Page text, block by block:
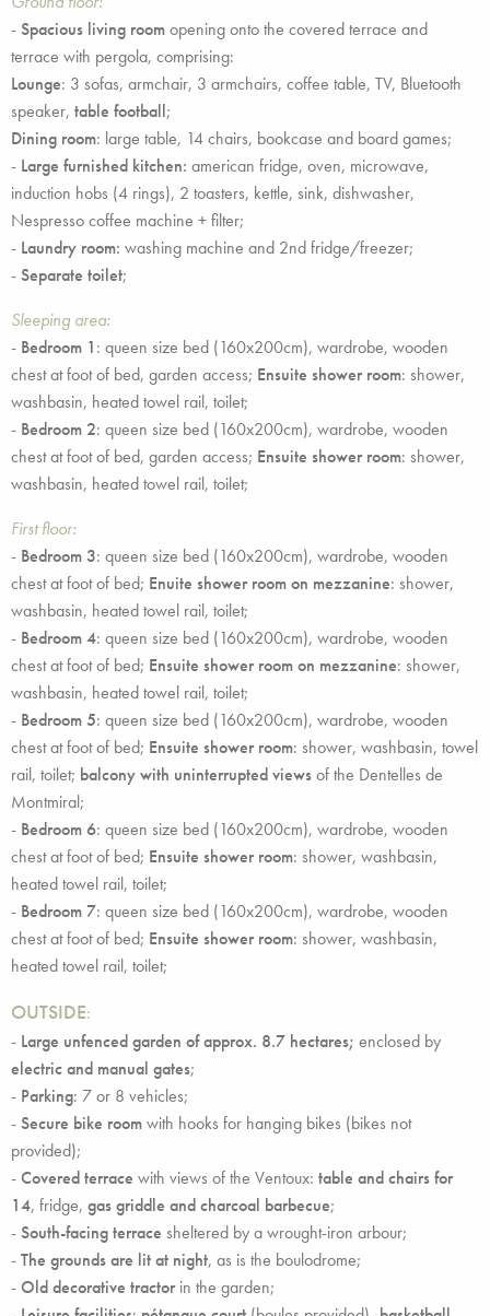
-Spacious living roomopening onto the covered terrace and
terrace with pergola, comprising:
Lounge: 3 sofas, armchair, 3 armchairs, coffee table, TV, Bluetooth
speaker, table football;
Dining room: large table, 14 chairs, bookcase and board games;
- Large furnished kitchen: american fridge, oven, microwave,
induction hobs (4 rings), 2 toasters, kettle, sink, dishwasher,
Nespresso coffee machine + filter;
- Laundry room: washing machine and 2nd fridge/freezer;
-Separate toilet;
Sleeping area:
- Bedroom 1: queen size bed (160x200cm), wardrobe, wooden
chest at foot of bed, garden access; Ensuite shower room: shower,
washbasin, heated towel rail, toilet;
- Bedroom 2: queen size bed (160x200cm), wardrobe, wooden
chest at foot of bed, garden access; Ensuite shower room: shower,
washbasin, heated towel rail, toilet;
First floor:
- Bedroom 3: queen size bed (160x200cm), wardrobe, wooden
chest at foot of bed; Enuite shower room on mezzanine: shower,
washbasin, heated towel rail, toilet;
- Bedroom 4: queen size bed (160x200cm), wardrobe, wooden
chest at foot of bed; Ensuite shower room on mezzanine: shower,
washbasin, heated towel rail, toilet;
- Bedroom 5: queen size bed (160x200cm), wardrobe, wooden
chest at foot of bed; Ensuite shower room: shower, washbasin, towel
rail, toilet; balcony with uninterrupted viewsof the Dentelles de
Montmiral;
- Bedroom 6: queen size bed (160x200cm), wardrobe, wooden
chest at foot of bed; Ensuite shower room: shower, washbasin,
heated towel rail, toilet;
- Bedroom 7: queen size bed (160x200cm), wardrobe, wooden
chest at foot of bed; Ensuite shower room: shower, washbasin,
heated towel rail, toilet;
OUTSIDE:
- Large unfenced garden of approx. 8.7 hectares; enclosed by
electric and manual gates;
- Parking: 7 or 8 vehicles;
-Secure bike roomwith hooks for hanging bikes (bikes not
provided);
-Covered terrace with views of the Ventoux: table and chairs for
14, fridge, gas griddle and charcoal barbecue;
-South-facing terrace sheltered by a wrought-iron arbour;
-The grounds are lit at night, as is the boulodrome;
-Old decorative tractorin the garden;